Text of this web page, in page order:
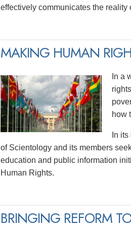
effectively communicates the
MAKING HUMAN
In a
how
In
of Scientology and its members
education and public information
Human Rights.
BRINGING REFORM